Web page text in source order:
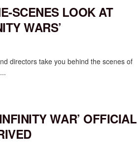
SCENES LOOK AT
WARS’
directors take you behind the scenes of
WAR’ OFFICIAL